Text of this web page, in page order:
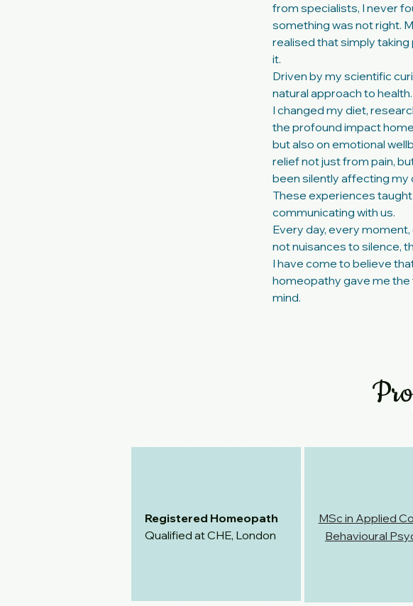
from specialists, I never
something was not right.
realised that simply taking
it.
Driven by my scientific
natural approach to health.
I changed my diet,
the profound impact
but also on emotional
relief not just from pain,
been silently affecting my
These experiences
communicating with us.
Every day, every
not nuisances to silence,
I have come to believe
homeopathy gave me the
mind.
Registered Homeopath
Qualified at CHE, London
MSc in Applied
Behavioural